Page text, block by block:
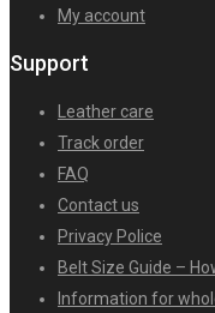
My account
Support
Leather care
Track order
FAQ
Contact us
Privacy Police
Belt Size Guide –
Information for